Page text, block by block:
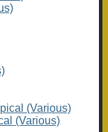
(Various)